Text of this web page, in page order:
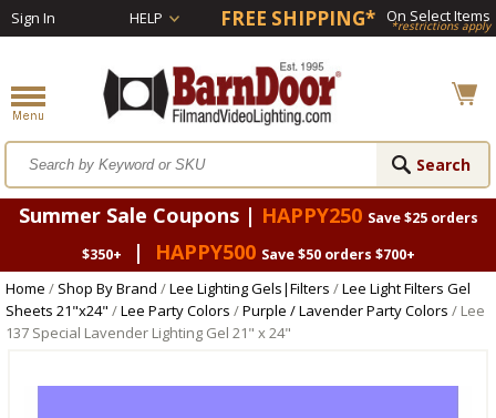
Sign In HELP FREE SHIPPING* On Select Items
*restrictions apply
Summer Sale Coupons | HAPPY250 Save $25 orders
$350+
| HAPPY500 Save $50 orders $700+
Home / Shop By Brand /Lee Lighting Gels|Filters /Lee Light Filters Gel
Sheets 21"x24" /Lee Party Colors /Purple / Lavender Party Colors / Lee
137 Special Lavender Lighting Gel 21" x 24"